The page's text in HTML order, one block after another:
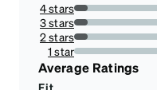
4 stars
3 stars
2 stars
1 star
0%
Average Ratings
Fit